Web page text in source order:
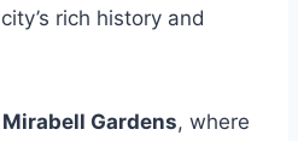
rich history and
Mirabell Gardens, where